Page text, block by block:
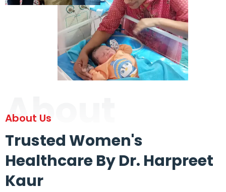
About
About Us
Trusted Women's
Healthcare By Dr. Harpreet
Kaur